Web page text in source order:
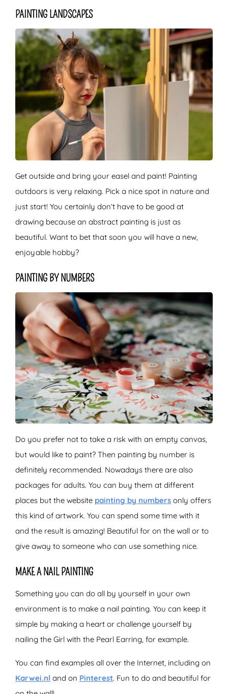
PAINTING LANDSCAPES
Get outside and bring your easel and paint! Painting
outdoors is very relaxing. Pick a nice spot in nature and
just start! You certainly don’t have to be good at
drawing because an abstract painting is just as
beautiful. Want to bet that soon you will have a new,
enjoyable hobby?
PAINTING BY NUMBERS
Do you prefer not to take a risk with an empty canvas,
but would like to paint? Then painting by number is
definitely recommended. Nowadays there are also
packages for adults. You can buy them at different
places but the website painting by numbers only offers
this kind of artwork. You can spend some time with it
and the result is amazing! Beautiful for on the wall or to
give away to someone who can use something nice.
MAKE A NAIL PAINTING
Something you can do all by yourself in your own
environment is to make a nail painting. You can keep it
simple by making a heart or challenge yourself by
nailing the Girl with the Pearl Earring, for example.
You can find examples all over the Internet, including on
Karwei.nl and on Pinterest. Fun to do and beautiful for